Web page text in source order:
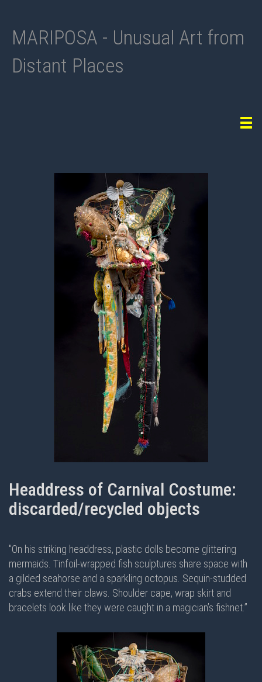
MARIPOSA - Unusual Art from
Distant Places
Headdress of Carnival Costume:
discarded/recycled objects
"On his striking headdress, plastic dolls become glittering
mermaids. Tinfoil-wrapped fish sculptures share space with
a gilded seahorse and a sparkling octopus. Sequin-studded
crabs extend their claws. Shoulder cape, wrap skirt and
bracelets look like they were caught in a magician’s fishnet.”